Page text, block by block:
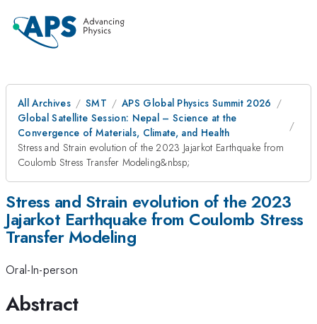
All Archives SMT
APS Global Physics Summit 2026
Global Satellite Session: Nepal – Science at the
Convergence of Materials, Climate, and Health
Stress and Strain evolution of the 2023 Jajarkot Earthquake from
Coulomb Stress Transfer Modeling&nbsp;
Stress and Strain evolution of the 2023
Jajarkot Earthquake from Coulomb Stress
Transfer Modeling
Oral-In-person
Abstract